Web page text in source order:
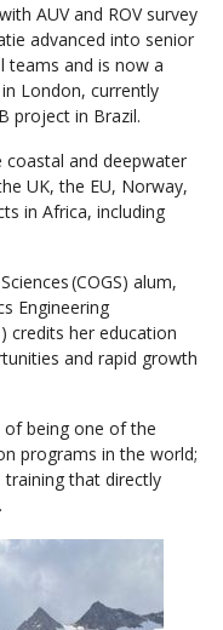
AUV and ROV survey
advanced into senior
teams and is now a
London, currently
project in Brazil.
coastal and deepwater
UK, the EU, Norway,
in Africa, including
(COGS) alum,
Engineering
credits her education
and rapid growth
of being one of the
programs in the world;
that directly